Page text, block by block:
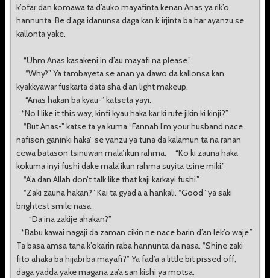
k’ofar dan komawa ta d’auko mayafinta kenan Anas ya rik’o
hannunta. Be d’aga idanunsa daga kan k’irjinta ba har ayanzu se
kallonta yake.
“Uhm Anas kasakeni in d’au mayafi na please.”
“Why?” Ya tambayeta se anan ya dawo da kallonsa kan
kyakkyawar fuskarta data sha d’an light makeup.
“Anas hakan ba kyau-” katseta yayi.
“No I like it this way, kinfi kyau haka kar ki rufe jikin ki kinji?”
“But Anas-” katse ta ya kuma “Fannah I’m your husband nace
nafison ganinki haka” se yanzu ya tuna da kalamun ta na ranan
cewa batason tsinuwan mala’ikun rahma. “Ko ki zauna haka
kokuma inyi fushi dake mala’ikun rahma suyita tsine miki.”
“A’a dan Allah don’t talk like that kaji karkayi fushi.”
“Zaki zauna hakan?” Kai ta gyad’a a hankali. “Good” ya saki
brightest smile nasa.
“Da ina zakije ahakan?”
“Babu kawai nagaji da zaman cikin ne nace barin d’an lek’o waje.”
Ta basa amsa tana k’oka’rin raba hannunta da nasa. “Shine zaki
fito ahaka ba hijabi ba mayafi?” Ya fad’a a little bit pissed off,
daga yadda yake magana za’a san kishi ya motsa.